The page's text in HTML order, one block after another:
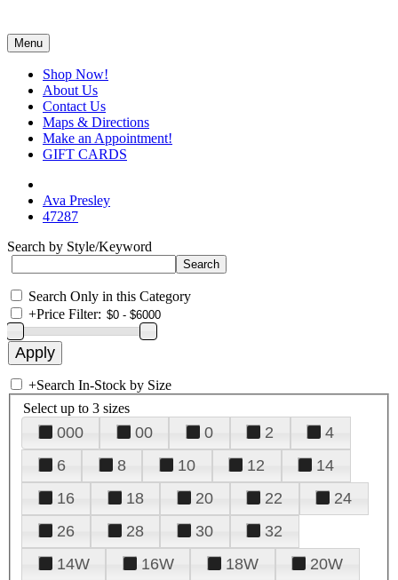
Menu
Shop Now!
About Us
Contact Us
Maps & Directions
Make an Appointment!
GIFT CARDS
Ava Presley
47287
Search by Style/Keyword
Search Only in this Category
+Price Filter:
+Search In-Stock by Size
Select up to 3 sizes
000 00 0 2
4
6
8 10 12
14
16
18 20 22
24
26
28 30
32
14W
16W 18W
20W